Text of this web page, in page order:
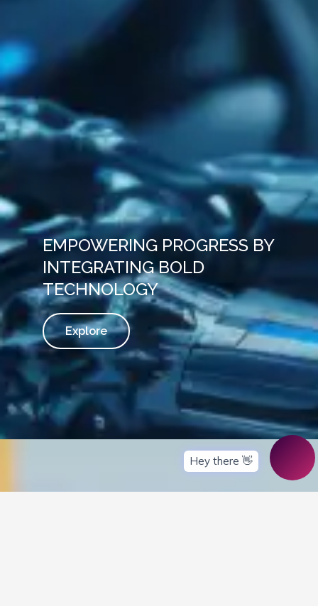
EMPOWERING PROGRESS BY
INTEGRATING BOLD
TECHNOLOGY
Explore